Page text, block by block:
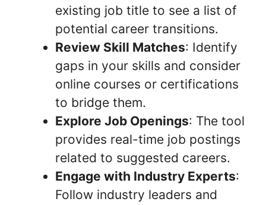
existing job title to see a list of
potential career transitions.
Review Skill Matches: Identify
gaps in your skills and consider
online courses or certifications
to bridge them.
Explore Job Openings: The tool
provides real-time job postings
related to suggested careers.
Engage with Industry Experts:
Follow industry leaders and